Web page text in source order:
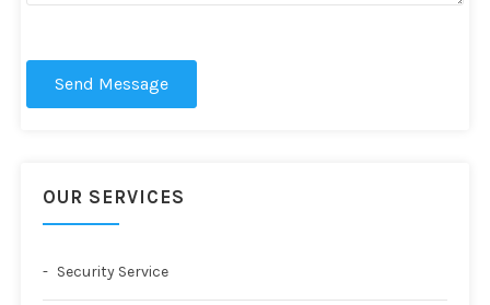
Send Message
OUR SERVICES
Security Service